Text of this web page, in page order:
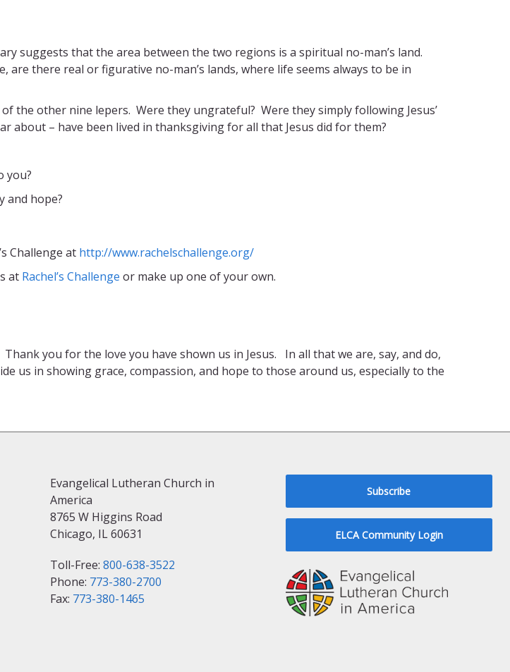
suggests that the area between the two regions is a spiritual no-man’s land.
are there real or figurative no-man’s lands, where life seems always to be in
the other nine lepers. Were they ungrateful? Were they simply following Jesus’
– have been lived in thanksgiving for all that Jesus did for them?
you?
and hope?
Challenge at http://www.rachelschallenge.org/
at Rachel’s Challenge or make up one of your own.
you for the love you have shown us in Jesus. In all that we are, say, and do,
us in showing grace, compassion, and hope to those around us, especially to the
Evangelical Lutheran Church in
America
8765 W Higgins Road
Chicago, IL 60631
Toll-Free: 800-638-3522
Phone: 773-380-2700
Fax: 773-380-1465
Subscribe
ELCA Community Login